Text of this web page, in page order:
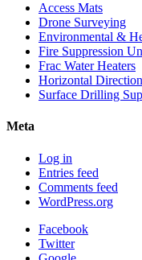
Access Mats
Drone Surveying
Environmental &
Fire Suppression
Frac Water Heaters
Horizontal
Surface Drilling
Meta
Log in
Entries feed
Comments feed
WordPress.org
Facebook
Twitter